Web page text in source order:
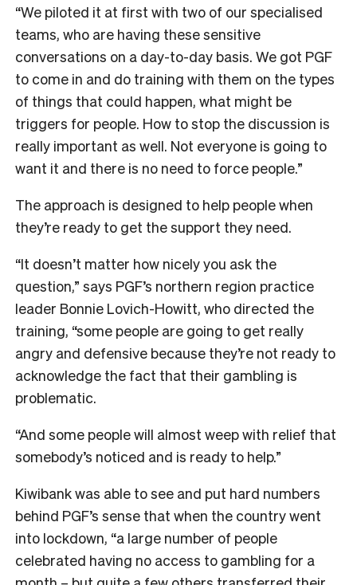
“We piloted it at first with two of our specialised
teams, who are having these sensitive
conversations on a day-to-day basis. We got PGF
to come in and do training with them on the types
of things that could happen, what might be
triggers for people. How to stop the discussion is
really important as well. Not everyone is going to
want it and there is no need to force people.”
The approach is designed to help people when
they’re ready to get the support they need.
“It doesn’t matter how nicely you ask the
question,” says PGF’s northern region practice
leader Bonnie Lovich-Howitt, who directed the
training, “some people are going to get really
angry and defensive because they’re not ready to
acknowledge the fact that their gambling is
problematic.
“And some people will almost weep with relief that
somebody’s noticed and is ready to help.”
Kiwibank was able to see and put hard numbers
behind PGF’s sense that when the country went
into lockdown, “a large number of people
celebrated having no access to gambling for a